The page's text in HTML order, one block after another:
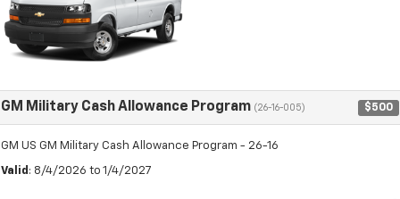
GM Military Cash Allowance Program (26-16-005) $500
GM US GM Military Cash Allowance Program - 26-16
Valid : 8/4/2026 to 1/4/2027